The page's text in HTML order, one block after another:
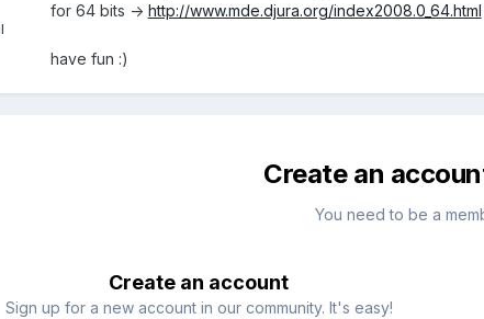
for 64 bits -> http://www.mde.djura.org/index2008.0_64.html
have fun :)
Create an
You need to be a
Create an account
Sign up for a new account in our community. It's easy!